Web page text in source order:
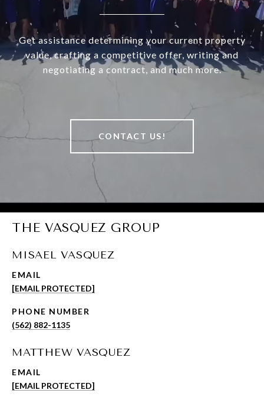
Get assistance determining your current property
value, crafting a competitive offer, writing and
negotiating a contract, and much more.
CONTACT US!
THE VASQUEZ GROUP
MISAEL VASQUEZ
EMAIL
[EMAIL PROTECTED]
PHONE NUMBER
(562) 882-1135
MATTHEW VASQUEZ
EMAIL
[EMAIL PROTECTED]